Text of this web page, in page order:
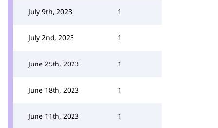
July 9th, 2023 1
July 2nd, 2023 1
June 25th, 2023 1
June 18th, 2023 1
June 11th, 2023 1